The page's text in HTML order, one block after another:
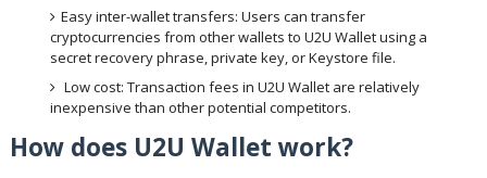
Easy inter-wallet transfers: Users can transfer
cryptocurrencies from other wallets to U2U Wallet using a
secret recovery phrase, private key, or Keystore file.
Low cost: Transaction fees in U2U Wallet are relatively
inexpensive than other potential competitors.
How does U2U Wallet work?